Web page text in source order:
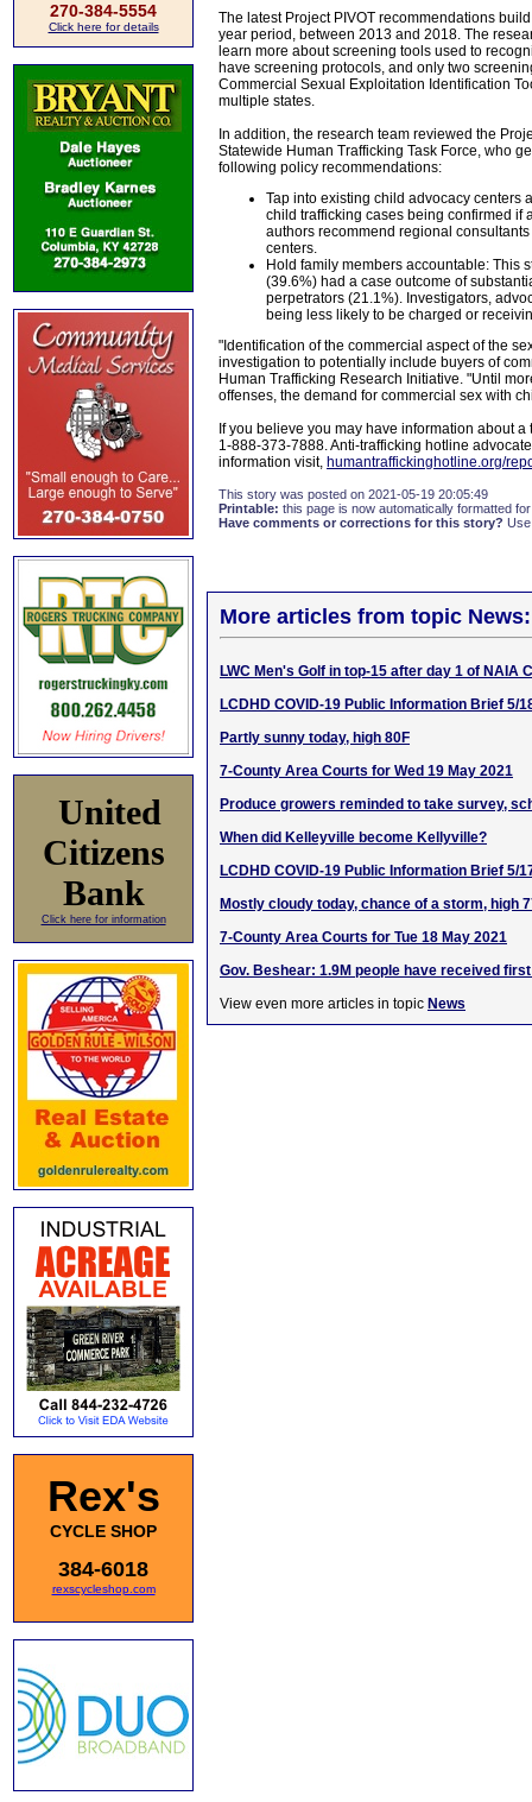
270-384-5554
Click here for details
United
Citizens
Bank
Click here for information
Rex's
CYCLE SHOP
384-6018
rexscycleshop.com
The latest Project PIVOT recommendations
year period, between 2013 and 2018. The
learn more about screening tools used to
have screening protocols, and only two
Commercial Sexual Exploitation Identification
multiple states.
In addition, the research team reviewed the
Statewide Human Trafficking Task Force, who
following policy recommendations:
Tap into existing child advocacy centers
child trafficking cases being confirmed if
authors recommend regional
centers.
Hold family members accountable: This
(39.6%) had a case outcome of
perpetrators (21.1%). Investigators,
being less likely to be charged or
"Identification of the commercial aspect of the
investigation to potentially include buyers of
Human Trafficking Research Initiative. "Until
offenses, the demand for commercial sex with
If you believe you may have information about
1-888-373-7888. Anti-trafficking hotline
information visit, humantraffickinghotline.org/
This story was posted on 2021-05-19 20:05:49
Printable: this page is now automatically formatted
Have comments or corrections for this story?
More articles from topic News:
LWC Men's Golf in top-15 after day 1 of NAIA
LCDHD COVID-19 Public Information Brief 5/
Partly sunny today, high 80F
7-County Area Courts for Wed 19 May 2021
Produce growers reminded to take survey,
When did Kelleyville become Kellyville?
LCDHD COVID-19 Public Information Brief 5/
Mostly cloudy today, chance of a storm, high
7-County Area Courts for Tue 18 May 2021
Gov. Beshear: 1.9M people have received
View even more articles in topic News